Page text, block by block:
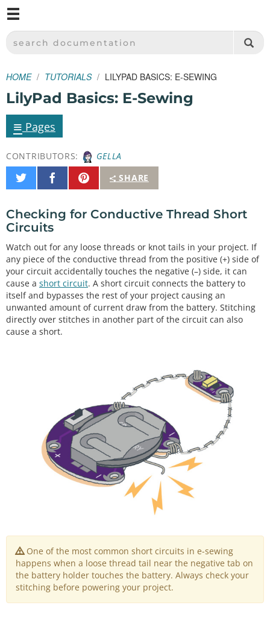
SPARKFUN ELECTRONICS - SPARKFUN.COM
SEARCH DOCUMENTATION
HOME TUTORIALS LILYPAD BASICS: E-SEWING
LilyPad Basics: E-Sewing
≡ Pages
CONTRIBUTORS:
GELLA
SHARE
Share
on
Share
on
Pin
It
Checking for Conductive Thread Short
Circuits
Watch out for any loose threads or knot tails in your project. If
any piece of the conductive thread from the positive (+) side of
your circuit accidentally touches the negative (–) side, it can
cause a short circuit. A short circuit connects the battery to
itself and bypasses the rest of your project causing an
unwanted amount of current draw from the battery. Stitching
directly over stitches in another part of the circuit can also
cause a short.
One of the most common short circuits in e-sewing
happens when a loose thread tail near the negative tab on
the battery holder touches the battery. Always check your
stitching before powering your project.